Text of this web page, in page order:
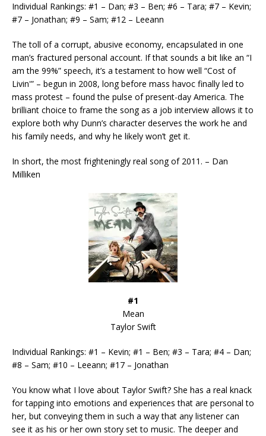
Individual Rankings: #1 – Dan; #3 – Ben; #6 – Tara; #7 – Kevin;
#7 – Jonathan; #9 – Sam; #12 – Leeann
The toll of a corrupt, abusive economy, encapsulated in one
man’s fractured personal account. If that sounds a bit like an “I
am the 99%” speech, it’s a testament to how well “Cost of
Livin'” – begun in 2008, long before mass havoc finally led to
mass protest – found the pulse of present-day America. The
brilliant choice to frame the song as a job interview allows it to
explore both why Dunn’s character deserves the work he and
his family needs, and why he likely won’t get it.
In short, the most frighteningly real song of 2011. – Dan
Milliken
#1
Mean
Taylor Swift
Individual Rankings: #1 – Kevin; #1 – Ben; #3 – Tara; #4 – Dan;
#8 – Sam; #10 – Leeann; #17 – Jonathan
You know what I love about Taylor Swift? She has a real knack
for tapping into emotions and experiences that are personal to
her, but conveying them in such a way that any listener can
see it as his or her own story set to music. The deeper and